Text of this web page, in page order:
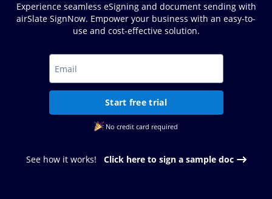
Experience seamless eSigning and document sending with
airSlate SignNow. Empower your business with an easy-to-
use and cost-effective solution.
Start free trial
No credit card required
See how it works! Click here to sign a sample doc